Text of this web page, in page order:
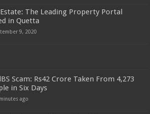
The Leading Property Portal
in Quetta
9, 2020
Scam: Rs42 Crore Taken From 4,273
in Six Days
ago